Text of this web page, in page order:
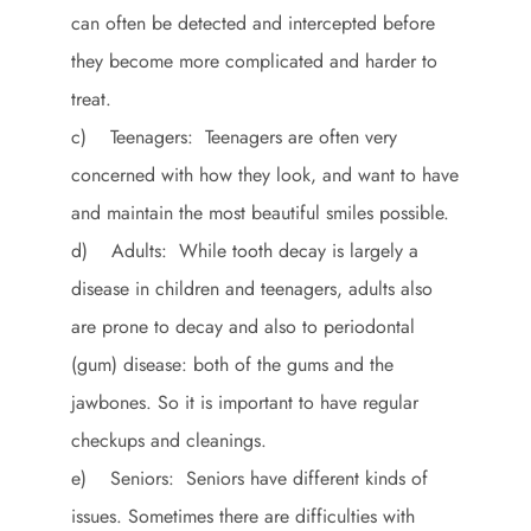
can often be detected and intercepted before
they become more complicated and harder to
treat.
c) Teenagers: Teenagers are often very
concerned with how they look, and want to have
and maintain the most beautiful smiles possible.
d) Adults: While tooth decay is largely a
disease in children and teenagers, adults also
are prone to decay and also to periodontal
(gum) disease: both of the gums and the
jawbones. So it is important to have regular
checkups and cleanings.
e) Seniors: Seniors have different kinds of
issues. Sometimes there are difficulties with